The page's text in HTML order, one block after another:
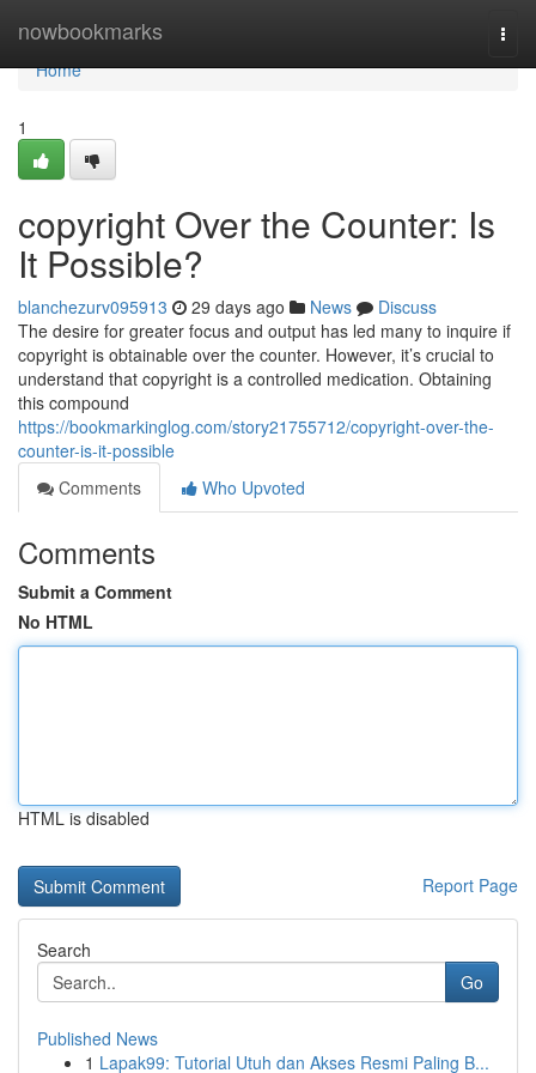
nowbookmarks
Home
Home
1
copyright Over the Counter: Is
It Possible?
blanchezurv095913 29 days ago News
Discuss
The desire for greater focus and output has led many to inquire if
copyright is obtainable over the counter. However, it’s crucial to
understand that copyright is a controlled medication. Obtaining
this compound
https://bookmarkinglog.com/story21755712/copyright-over-the-
counter-is-it-possible
Comments
Who Upvoted
Comments
Submit a Comment
No HTML
HTML is disabled
Report Page
Search
Go
Published News
1 Lapak99: Tutorial Utuh dan Akses Resmi Paling B...